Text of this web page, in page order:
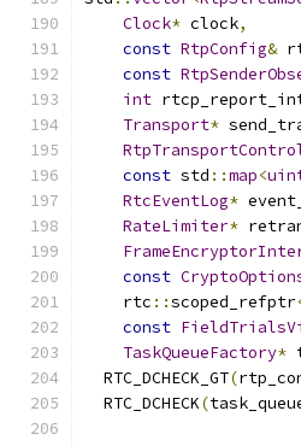
Clock* clock,
const RtpConfig&
const
int
Transport*
const std ::map<
RtcEventLog*
RateLimiter*
const
    rtc
::scoped_refptr
const
TaskQueueFactory*
  RTC_DCHECK_GT
(
  RTC_DCHECK
(